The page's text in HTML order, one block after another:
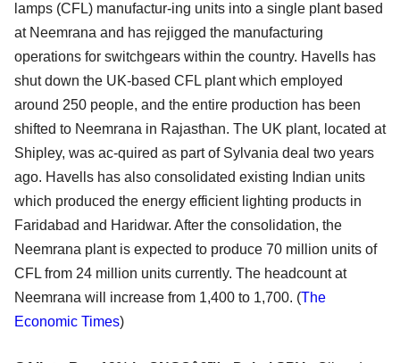
lamps (CFL) manufactur-ing units into a single plant based
at Neemrana and has rejigged the manufacturing
operations for switchgears within the country. Havells has
shut down the UK-based CFL plant which employed
around 250 people, and the entire production has been
shifted to Neemrana in Rajasthan. The UK plant, located at
Shipley, was ac-quired as part of Sylvania deal two years
ago. Havells has also consolidated existing Indian units
which produced the energy efficient lighting products in
Faridabad and Haridwar. After the consolidation, the
Neemrana plant is expected to produce 70 million units of
CFL from 24 million units currently. The headcount at
Neemrana will increase from 1,400 to 1,700. (The
Economic Times)